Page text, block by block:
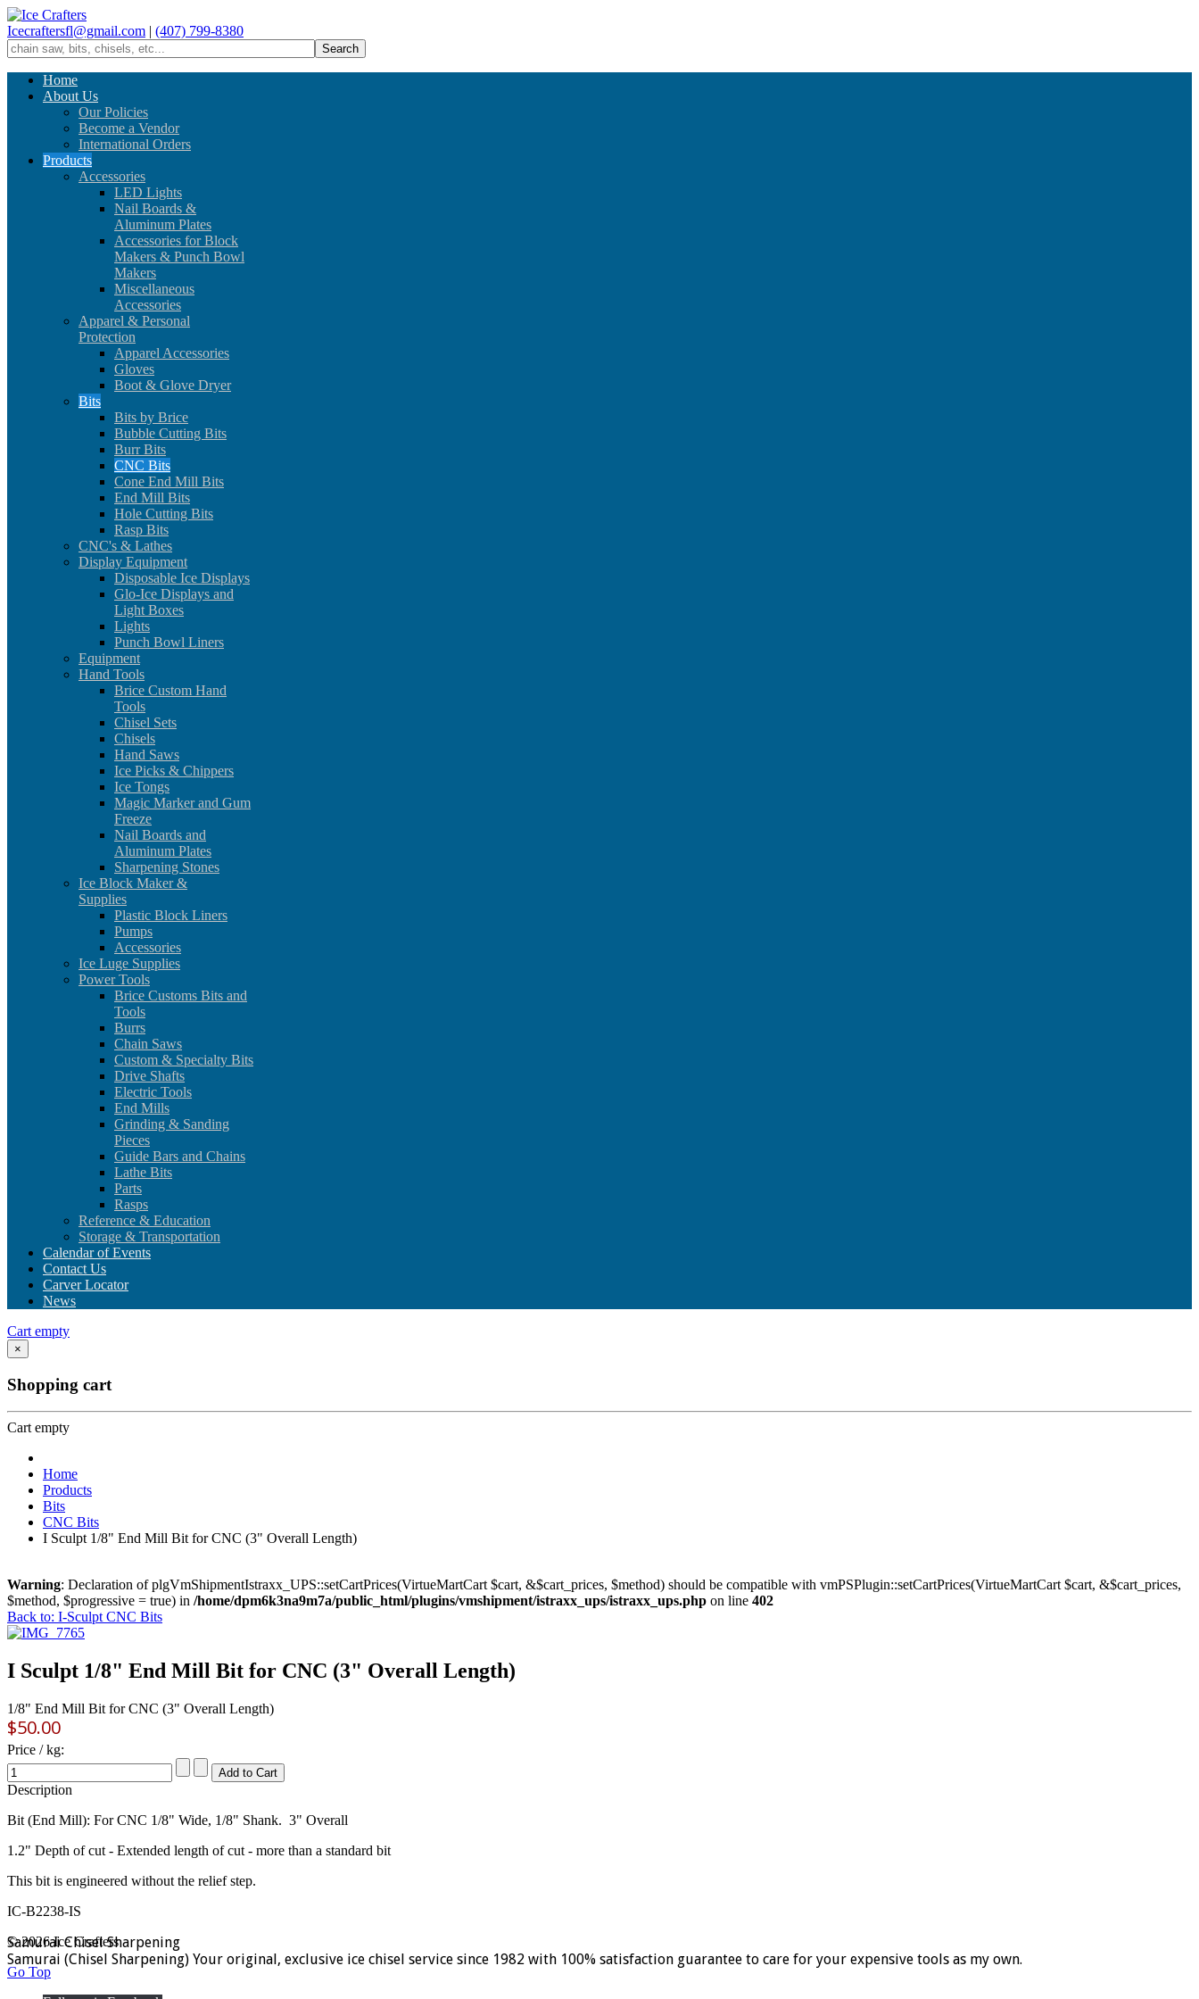
Icecraftersfl@gmail.com | (407) 799-8380
Home
About Us
Our Policies
Become a Vendor
International Orders
Products
Accessories
LED Lights
Nail Boards &
Aluminum Plates
Accessories for Block
Makers & Punch Bowl
Makers
Miscellaneous
Accessories
Apparel & Personal
Protection
Apparel Accessories
Gloves
Boot & Glove Dryer
Bits
Bits by Brice
Bubble Cutting Bits
Burr Bits
CNC Bits
Cone End Mill Bits
End Mill Bits
Hole Cutting Bits
Rasp Bits
CNC's & Lathes
Display Equipment
Disposable Ice Displays
Glo-Ice Displays and
Light Boxes
Lights
Punch Bowl Liners
Equipment
Hand Tools
Brice Custom Hand
Tools
Chisel Sets
Chisels
Hand Saws
Ice Picks & Chippers
Ice Tongs
Magic Marker and Gum
Freeze
Nail Boards and
Aluminum Plates
Sharpening Stones
Ice Block Maker &
Supplies
Plastic Block Liners
Pumps
Accessories
Ice Luge Supplies
Power Tools
Brice Customs Bits and
Tools
Burrs
Chain Saws
Custom & Specialty Bits
Drive Shafts
Electric Tools
End Mills
Grinding & Sanding
Pieces
Guide Bars and Chains
Lathe Bits
Parts
Rasps
Reference & Education
Storage & Transportation
Calendar of Events
Contact Us
Carver Locator
News
Cart empty
×
Shopping cart
Cart empty
Home
Products
Bits
CNC Bits
I Sculpt 1/8" End Mill Bit for CNC (3" Overall Length)
Warning: Declaration of plgVmShipmentIstraxx_UPS::setCartPrices(VirtueMartCart $cart, &$cart_prices, $method) should be compatible with vmPSPlugin::setCartPrices(VirtueMartCart $cart, &$cart_prices,
$method, $progressive = true) in /home/dpm6k3na9m7a/public_html/plugins/vmshipment/istraxx_ups/istraxx_ups.php on line 402
Back to: I-Sculpt CNC Bits
I Sculpt 1/8" End Mill Bit for CNC (3" Overall Length)
1/8" End Mill Bit for CNC (3" Overall Length)
$50.00
Price / kg:
Description
Bit (End Mill): For CNC 1/8" Wide, 1/8" Shank. 3" Overall
1.2" Depth of cut - Extended length of cut - more than a standard bit
This bit is engineered without the relief step.
IC-B2238-IS
Samurai Chisel Sharpening
Samurai (Chisel Sharpening) Your original, exclusive ice chisel service since 1982 with 100% satisfaction guarantee to care for your expensive tools as my own.
© 2026 Ice Crafters
Go Top